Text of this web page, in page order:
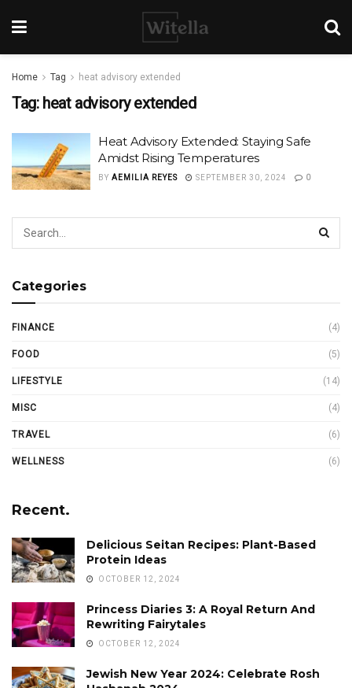
Home Tag heat advisory extended
Tag: heat advisory extended
Heat Advisory Extended: Staying Safe
Amidst Rising Temperatures
BY AEMILIA REYES SEPTEMBER 30, 2024 0
Categories
FINANCE (4)
FOOD (5)
LIFESTYLE (14)
MISC (4)
TRAVEL (6)
WELLNESS (6)
Recent.
Delicious Seitan Recipes: Plant-Based
Protein Ideas
OCTOBER 12, 2024
Princess Diaries 3: A Royal Return And
Rewriting Fairytales
OCTOBER 12, 2024
Jewish New Year 2024: Celebrate Rosh